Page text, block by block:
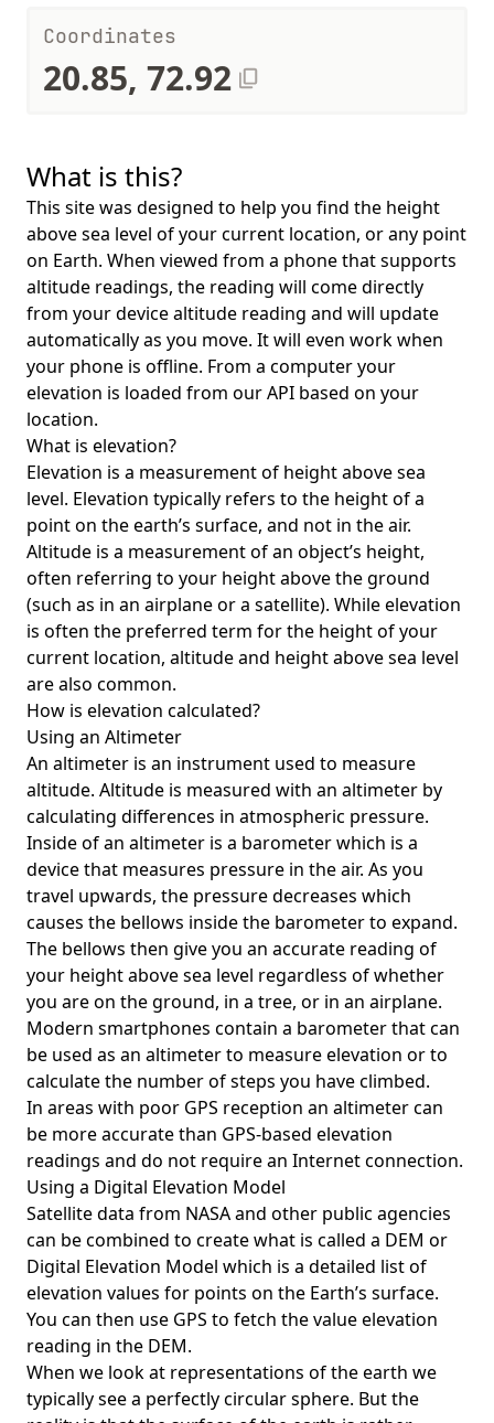
Coordinates
20.85, 72.92
What is this?
This site was designed to help you find the height
above sea level of your current location, or any point
on Earth. When viewed from a phone that supports
altitude readings, the reading will come directly
from your device altitude reading and will update
automatically as you move. It will even work when
your phone is offline. From a computer your
elevation is loaded from our API based on your
location.
What is elevation?
Elevation is a measurement of height above sea
level. Elevation typically refers to the height of a
point on the earth’s surface, and not in the air.
Altitude is a measurement of an object’s height,
often referring to your height above the ground
(such as in an airplane or a satellite). While elevation
is often the preferred term for the height of your
current location, altitude and height above sea level
are also common.
How is elevation calculated?
Using an Altimeter
An altimeter is an instrument used to measure
altitude. Altitude is measured with an altimeter by
calculating differences in atmospheric pressure.
Inside of an altimeter is a barometer which is a
device that measures pressure in the air. As you
travel upwards, the pressure decreases which
causes the bellows inside the barometer to expand.
The bellows then give you an accurate reading of
your height above sea level regardless of whether
you are on the ground, in a tree, or in an airplane.
Modern smartphones contain a barometer that can
be used as an altimeter to measure elevation or to
calculate the number of steps you have climbed.
In areas with poor GPS reception an altimeter can
be more accurate than GPS-based elevation
readings and do not require an Internet connection.
Using a Digital Elevation Model
Satellite data from NASA and other public agencies
can be combined to create what is called a DEM or
Digital Elevation Model which is a detailed list of
elevation values for points on the Earth’s surface.
You can then use GPS to fetch the value elevation
reading in the DEM.
When we look at representations of the earth we
typically see a perfectly circular sphere. But the